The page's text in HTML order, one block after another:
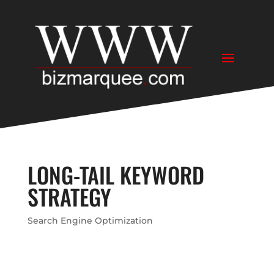
LONG-TAIL KEYWORD
STRATEGY
Search Engine Optimization